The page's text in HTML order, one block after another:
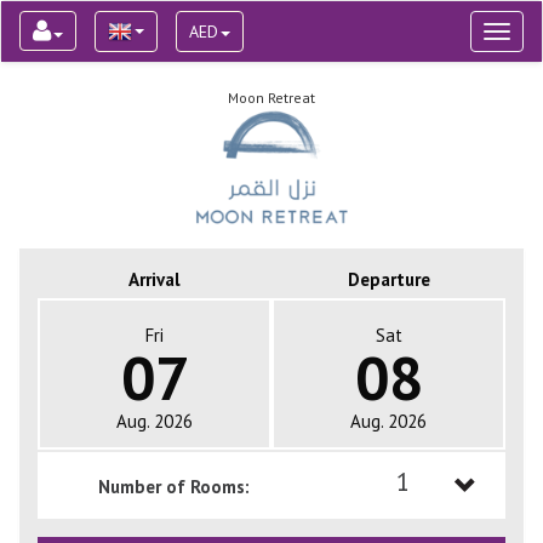
AED
Moon Retreat
Arrival Departure
Fri
07
Aug. 2026
Sat
08
Aug. 2026
Number of Rooms: 1